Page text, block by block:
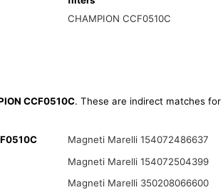
CHAMPION CCF0510C
CCF0510C. These are indirect matches for
Magneti Marelli 154072486637
Magneti Marelli 154072504399
Magneti Marelli 350208066600